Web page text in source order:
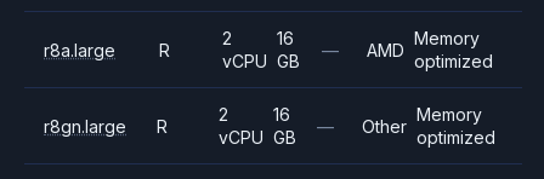
r8a.large R
2
vCPU
16
GB
— AMD
Memory
optimized
r8gn.large R
2
vCPU
16
GB
— Other
Memory
optimized